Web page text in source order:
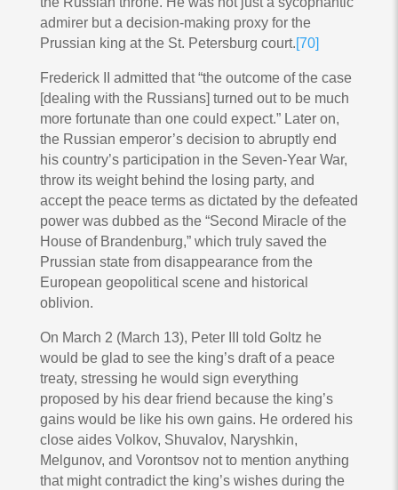
admirer but a decision-making proxy for the
Prussian king at the St. Petersburg court.[70]
Frederick II admitted that “the outcome of the case
[dealing with the Russians] turned out to be much
more fortunate than one could expect.” Later on,
the Russian emperor’s decision to abruptly end
his country’s participation in the Seven-Year War,
throw its weight behind the losing party, and
accept the peace terms as dictated by the defeated
power was dubbed as the “Second Miracle of the
House of Brandenburg,” which truly saved the
Prussian state from disappearance from the
European geopolitical scene and historical
oblivion.
On March 2 (March 13), Peter III told Goltz he
would be glad to see the king’s draft of a peace
treaty, stressing he would sign everything
proposed by his dear friend because the king’s
gains would be like his own gains. He ordered his
close aides Volkov, Shuvalov, Naryshkin,
Melgunov, and Vorontsov not to mention anything
that might contradict the king’s wishes during the